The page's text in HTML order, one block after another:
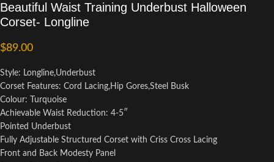
Beautiful Waist Training Underbust Halloween
Corset- Longline
$89.00
Style: Longline,Underbust
Corset Features: Cord Lacing,Hip Gores,Steel Busk
Colour: Turquoise
Achievable Waist Reduction: 4-5″
Pointed Underbust
Fully Adjustable Structured Corset with Criss Cross Lacing
Front and Back Modesty Panel